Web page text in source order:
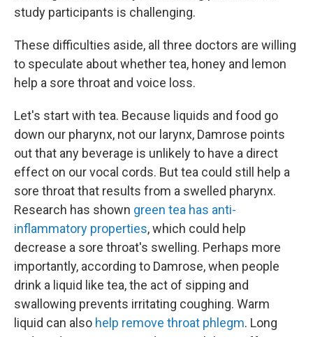
study participants is challenging.
These difficulties aside, all three doctors are willing
to speculate about whether tea, honey and lemon
help a sore throat and voice loss.
Let's start with tea. Because liquids and food go
down our pharynx, not our larynx, Damrose points
out that any beverage is unlikely to have a direct
effect on our vocal cords. But tea could still help a
sore throat that results from a swelled pharynx.
Research has shown green tea has anti-
inflammatory properties, which could help
decrease a sore throat's swelling. Perhaps more
importantly, according to Damrose, when people
drink a liquid like tea, the act of sipping and
swallowing prevents irritating coughing. Warm
liquid can also help remove throat phlegm. Long